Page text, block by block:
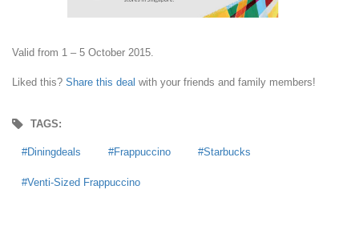
Valid from 1 – 5 October 2015.
Liked this? Share this deal with your friends and family members!
TAGS:
Diningdeals Frappuccino Starbucks
Venti-Sized Frappuccino